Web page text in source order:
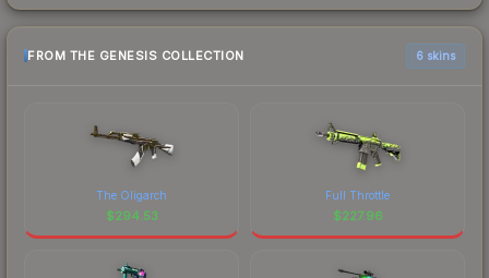
FROM THE GENESIS COLLECTION 6 skins
The Oligarch
$294.53
Full Throttle
$227.96